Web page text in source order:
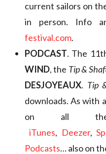
current sailors on
in person. Info
festival.com.
PODCAST. The
WIND, the Tip &
DESJOYEAUX. Tip
downloads. As with
on all the
iTunes, Deezer,
Podcasts… also on